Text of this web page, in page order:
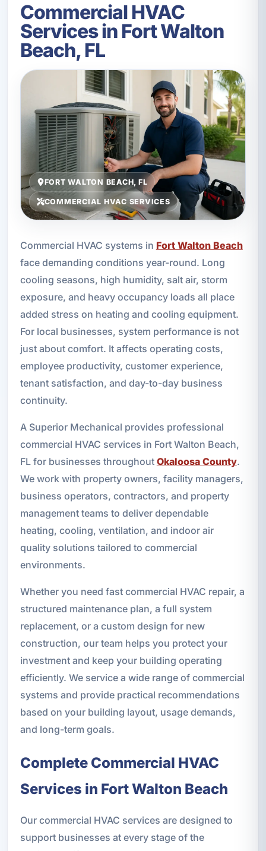
Commercial HVAC
Services in Fort Walton
Beach, FL
FORT WALTON BEACH, FL
COMMERCIAL HVAC SERVICES
Commercial HVAC systems in Fort Walton Beach
face demanding conditions year-round. Long
cooling seasons, high humidity, salt air, storm
exposure, and heavy occupancy loads all place
added stress on heating and cooling equipment.
For local businesses, system performance is not
just about comfort. It affects operating costs,
employee productivity, customer experience,
tenant satisfaction, and day-to-day business
continuity.
A Superior Mechanical provides professional
commercial HVAC services in Fort Walton Beach,
FL for businesses throughout Okaloosa County.
We work with property owners, facility managers,
business operators, contractors, and property
management teams to deliver dependable
heating, cooling, ventilation, and indoor air
quality solutions tailored to commercial
environments.
Whether you need fast commercial HVAC repair, a
structured maintenance plan, a full system
replacement, or a custom design for new
construction, our team helps you protect your
investment and keep your building operating
efficiently. We service a wide range of commercial
systems and provide practical recommendations
based on your building layout, usage demands,
and long-term goals.
Complete Commercial HVAC
Services in Fort Walton Beach
Our commercial HVAC services are designed to
support businesses at every stage of the